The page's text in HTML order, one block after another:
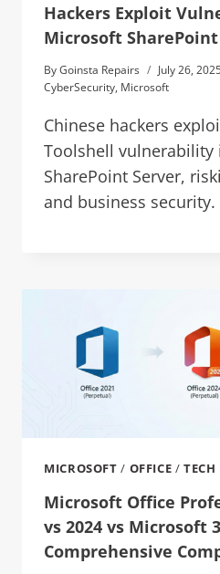
Hackers Exploit
Microsoft
ByGoinsta Repairs
July 26,
CyberSecurity, Microsoft
Chinese hackers
Toolshell
SharePoint Server,
and business security.
MICROSOFT / OFFICE /TECH
Microsoft Office
vs 2024 vs Microsoft
Comprehensive